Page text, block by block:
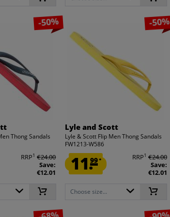
-50%
Thong Sandals
RRP1 €24.00
Save:
€12.01
-50%
Lyle and Scott
Lyle & Scott Flip Men Thong Sandals
FW1213-W586
11.99* RRP1 €24.00
Save:
€12.01
Choose size...